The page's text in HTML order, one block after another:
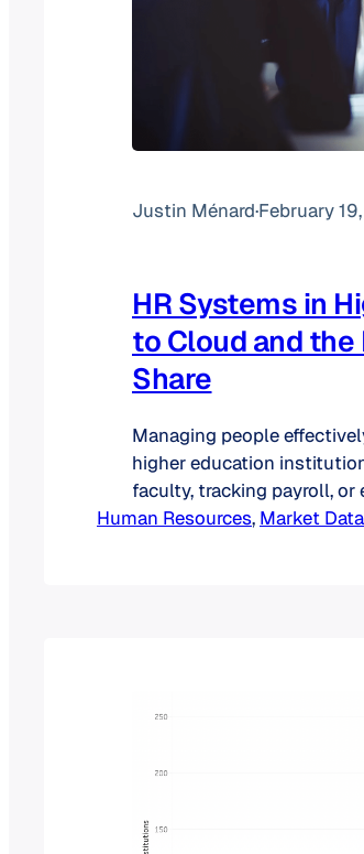
Justin Ménard·February
HR Systems in
to Cloud and
Share
Managing people
higher education
faculty, tracking payroll,
evolving regulations. But
Human Resources, Market Data